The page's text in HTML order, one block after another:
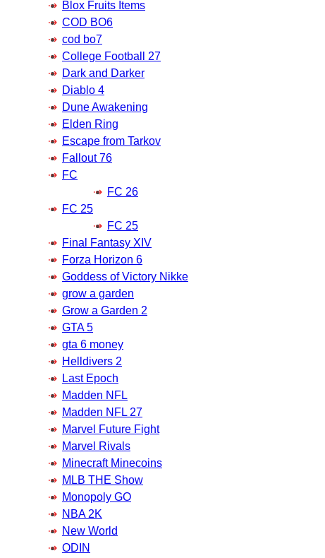
Blox Fruits Items
COD BO6
cod bo7
College Football 27
Dark and Darker
Diablo 4
Dune Awakening
Elden Ring
Escape from Tarkov
Fallout 76
FC
FC 26
FC 25
FC 25
Final Fantasy XIV
Forza Horizon 6
Goddess of Victory Nikke
grow a garden
Grow a Garden 2
GTA 5
gta 6 money
Helldivers 2
Last Epoch
Madden NFL
Madden NFL 27
Marvel Future Fight
Marvel Rivals
Minecraft Minecoins
MLB THE Show
Monopoly GO
NBA 2K
New World
ODIN